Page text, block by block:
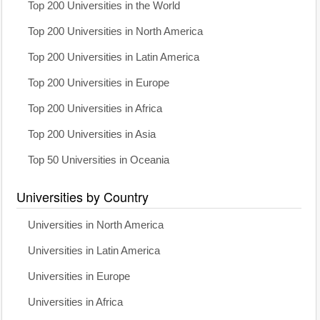
Top 200 Universities in the World
Top 200 Universities in North America
Top 200 Universities in Latin America
Top 200 Universities in Europe
Top 200 Universities in Africa
Top 200 Universities in Asia
Top 50 Universities in Oceania
Universities by Country
Universities in North America
Universities in Latin America
Universities in Europe
Universities in Africa